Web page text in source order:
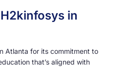
in
Atlanta for its commitment to
that’s aligned with